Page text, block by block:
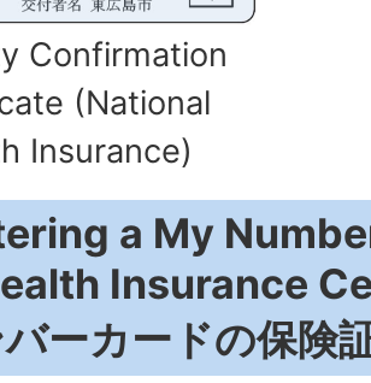
Confirmation
(National
Insurance)
a My
Insurance
ーカードの保険